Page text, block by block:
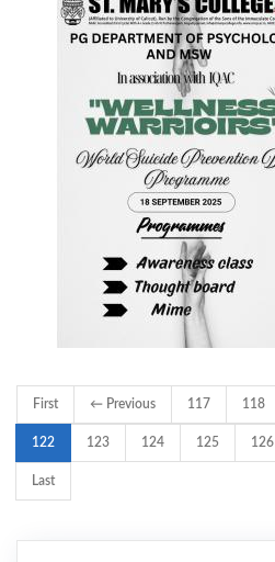
First ← Previous 117 118
122 123 124 125 126
Last